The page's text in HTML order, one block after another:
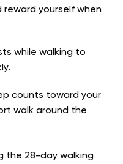
yourself when
while walking to
counts toward your
walk around the
the 28-day walking